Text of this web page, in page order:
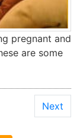
pregnant and
are some
Next